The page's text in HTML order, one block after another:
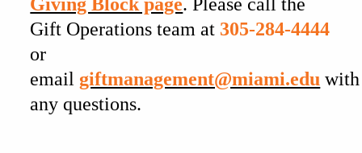
Gift Operations team at 305-284-4444
or
email giftmanagement@miami.edu with
any questions.